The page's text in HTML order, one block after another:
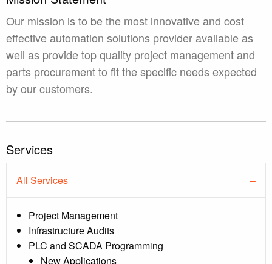
Our mission is to be the most innovative and cost
effective automation solutions provider available as
well as provide top quality project management and
parts procurement to fit the specific needs expected
by our customers.
Services
All Services
Project Management
Infrastructure Audits
PLC and SCADA Programming
New Applications